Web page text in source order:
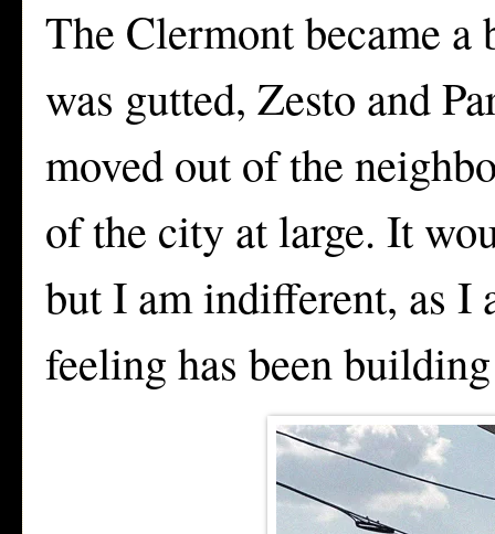
The Clermont became
was gutted, Zesto and
moved out of the
of the city at large. It
but I am indifferent, as I
feeling has been